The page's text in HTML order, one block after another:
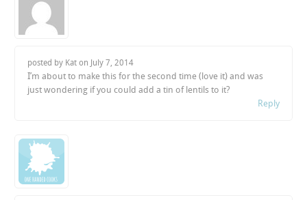
posted by Kat on July 7, 2014
I’m about to make this for the second time (love it) and was
just wondering if you could add a tin of lentils to it?
Reply